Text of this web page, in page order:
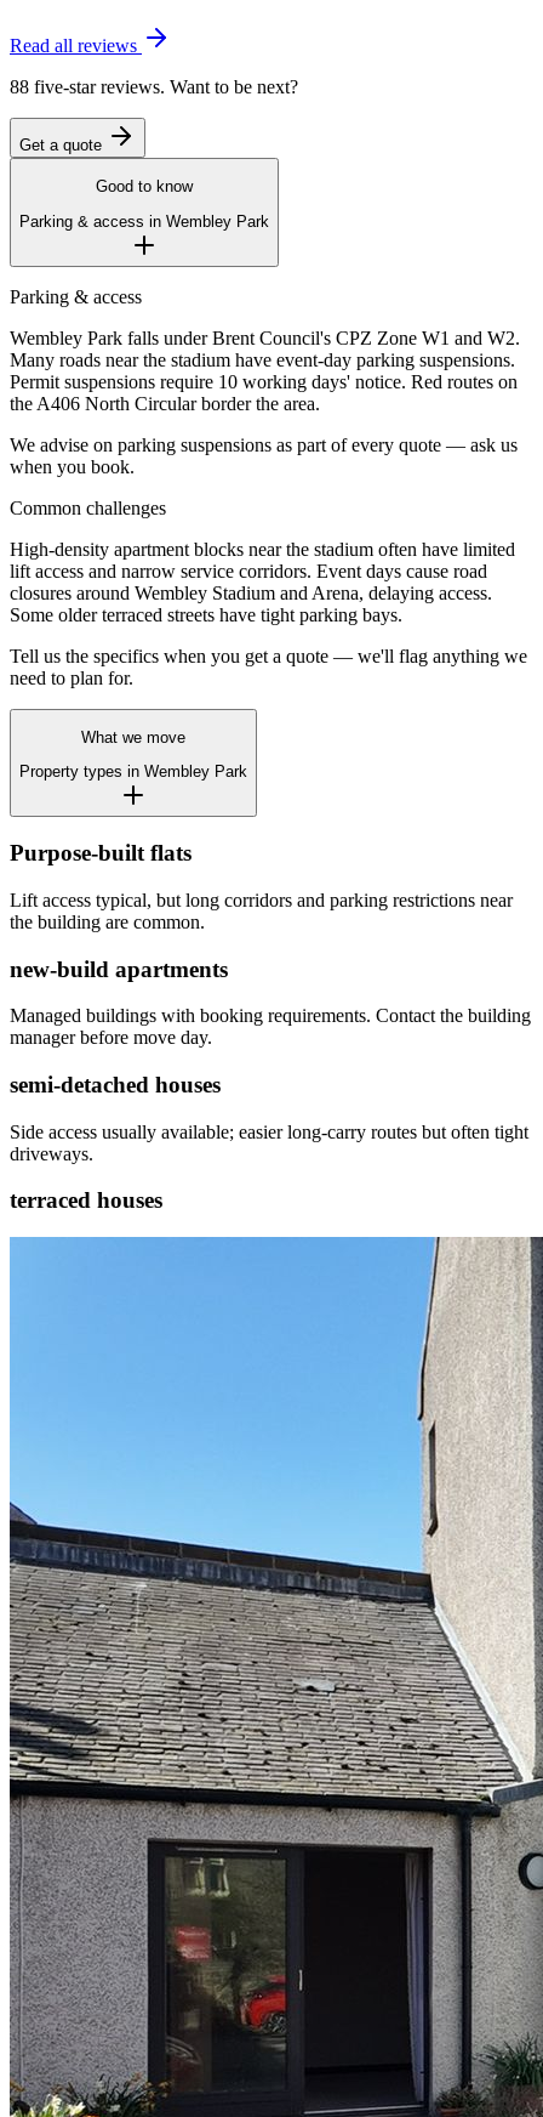
Read all reviews
88 five-star reviews. Want to be next?
Get a quote
Good to know
Parking & access in Wembley Park
Parking & access
Wembley Park falls under Brent Council's CPZ Zone W1 and W2.
Many roads near the stadium have event-day parking suspensions.
Permit suspensions require 10 working days' notice. Red routes on
the A406 North Circular border the area.
We advise on parking suspensions as part of every quote — ask us
when you book.
Common challenges
High-density apartment blocks near the stadium often have limited
lift access and narrow service corridors. Event days cause road
closures around Wembley Stadium and Arena, delaying access.
Some older terraced streets have tight parking bays.
Tell us the specifics when you get a quote — we'll flag anything we
need to plan for.
What we move
Property types in Wembley Park
Purpose-built flats
Lift access typical, but long corridors and parking restrictions near
the building are common.
new-build apartments
Managed buildings with booking requirements. Contact the building
manager before move day.
semi-detached houses
Side access usually available; easier long-carry routes but often tight
driveways.
terraced houses